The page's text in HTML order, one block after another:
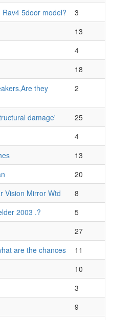
5door model?
3
13
4
18
they
2
damage'
25
4
13
20
Vision Mirror Wtd
8
2003 .?
5
27
are the chances
11
10
3
9